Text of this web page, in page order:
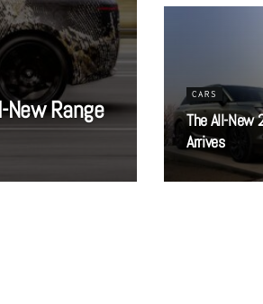
Range
CARS
The All-New
Arrives